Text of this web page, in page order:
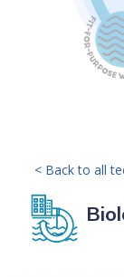
< Back to all